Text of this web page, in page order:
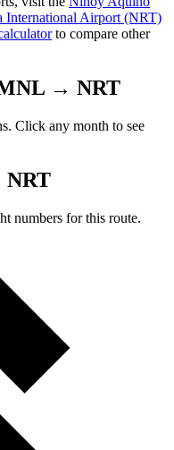
International Airport (NRT)
to compare other
MNL → NRT
Click any month to see
NRT
numbers for this route.